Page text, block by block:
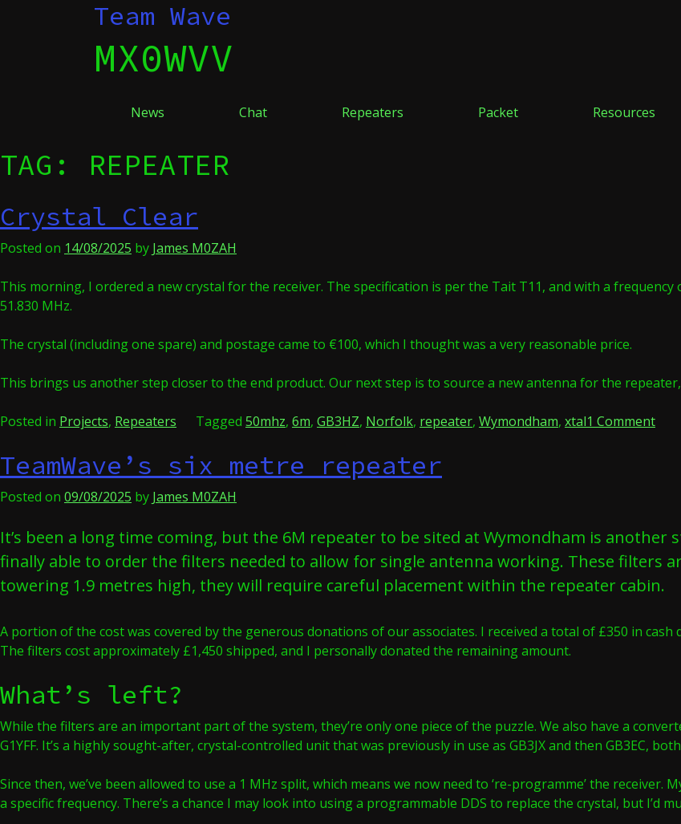
Team Wave
MX0WVV
News Chat Repeaters Packet Resources
TAG: REPEATER
Crystal Clear
Posted on 14/08/2025 by James M0ZAH
This morning, I ordered a new crystal for the receiver. The specification is per the Tait T11, and with a
51.830 MHz.
The crystal (including one spare) and postage came to €100, which I thought was a very reasonable price.
This brings us another step closer to the end product. Our next step is to source a new antenna for the
Posted in Projects, Repeaters Tagged 50mhz, 6m, GB3HZ, Norfolk, repeater, Wymondham, xtal1 Commenton
TeamWave’s six metre repeater
Posted on 09/08/2025 by James M0ZAH
It’s been a long time coming, but the 6M repeater to be sited at Wymondham is another
finally able to order the filters needed to allow for single antenna working. These filters
towering 1.9 metres high, they will require careful placement within the repeater cabin.
A portion of the cost was covered by the generous donations of our associates. I received a total of £350 in
The filters cost approximately £1,450 shipped, and I personally donated the remaining amount.
What’s left?
While the filters are an important part of the system, they’re only one piece of the puzzle. We also have a
G1YFF. It’s a highly sought-after, crystal-controlled unit that was previously in use as GB3JX and then GB3EC,
Since then, we’ve been allowed to use a 1 MHz split, which means we now need to ‘re-programme’ the
a specific frequency. There’s a chance I may look into using a programmable DDS to replace the crystal, but